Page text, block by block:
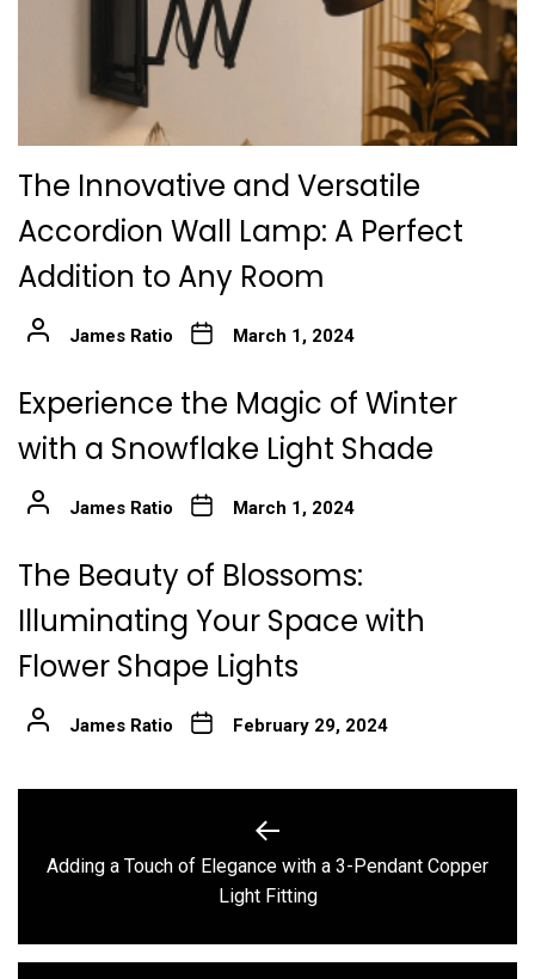
The Innovative and Versatile
Accordion Wall Lamp: A Perfect
Addition to Any Room
James Ratio March 1, 2024
Experience the Magic of Winter
with a Snowflake Light Shade
James Ratio March 1, 2024
The Beauty of Blossoms:
Illuminating Your Space with
Flower Shape Lights
James Ratio February 29, 2024
navigation
Previous
post:
Adding a Touch of Elegance with a 3-Pendant Copper
Light Fitting